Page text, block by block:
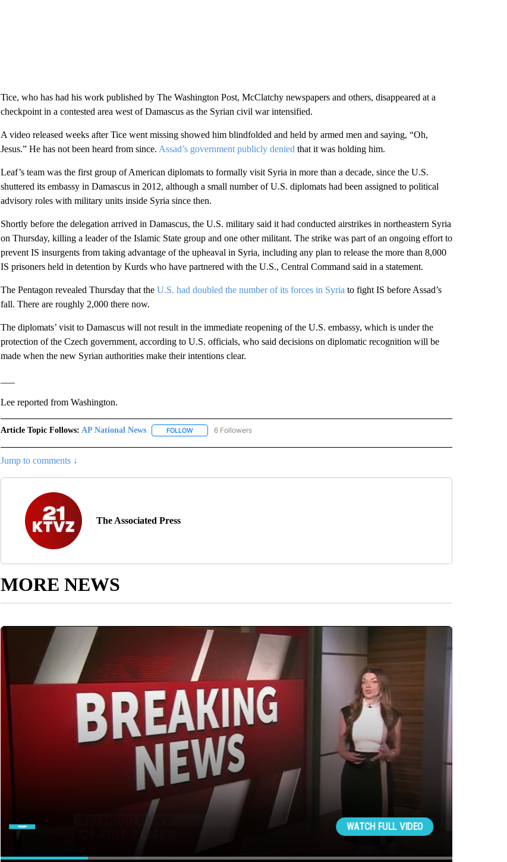
Tice, who has had his work published by The Washington Post, McClatchy newspapers and others, disappeared at a
checkpoint in a contested area west of Damascus as the Syrian civil war intensified.
A video released weeks after Tice went missing showed him blindfolded and held by armed men and saying, “Oh,
Jesus.” He has not been heard from since. Assad’s government publicly denied that it was holding him.
Leaf’s team was the first group of American diplomats to formally visit Syria in more than a decade, since the U.S.
shuttered its embassy in Damascus in 2012, although a small number of U.S. diplomats had been assigned to political
advisory roles with military units inside Syria since then.
Shortly before the delegation arrived in Damascus, the U.S. military said it had conducted airstrikes in northeastern Syria
on Thursday, killing a leader of the Islamic State group and one other militant. The strike was part of an ongoing effort to
prevent IS insurgents from taking advantage of the upheaval in Syria, including any plan to release the more than 8,000
IS prisoners held in detention by Kurds who have partnered with the U.S., Central Command said in a statement.
The Pentagon revealed Thursday that the U.S. had doubled the number of its forces in Syria to fight IS before Assad’s
fall. There are roughly 2,000 there now.
The diplomats’ visit to Damascus will not result in the immediate reopening of the U.S. embassy, which is under the
protection of the Czech government, according to U.S. officials, who said decisions on diplomatic recognition will be
made when the new Syrian authorities make their intentions clear.
Lee reported from Washington.
Article Topic Follows: AP National News FOLLOWFOLLOW "AP NATIONAL NEWS" TO RECEIVE NOTIFICATIONS ABOUT NEW PAGES ON "AP NATIONAL
6 Followers
Jump to comments ↓
The Associated Press
MORE NEWS